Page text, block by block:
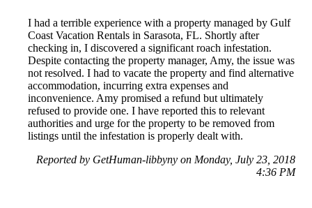
I had a terrible experience with a property managed by Gulf
Coast Vacation Rentals in Sarasota, FL. Shortly after
checking in, I discovered a significant roach infestation.
Despite contacting the property manager, Amy, the issue was
not resolved. I had to vacate the property and find alternative
accommodation, incurring extra expenses and
inconvenience. Amy promised a refund but ultimately
refused to provide one. I have reported this to relevant
authorities and urge for the property to be removed from
listings until the infestation is properly dealt with.
Reported by GetHuman-libbyny on Monday, July 23, 2018
4:36 PM